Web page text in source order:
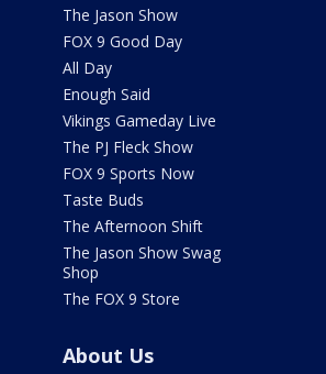
The Jason Show
FOX 9 Good Day
All Day
Enough Said
Vikings Gameday Live
The PJ Fleck Show
FOX 9 Sports Now
Taste Buds
The Afternoon Shift
The Jason Show Swag
Shop
The FOX 9 Store
About Us